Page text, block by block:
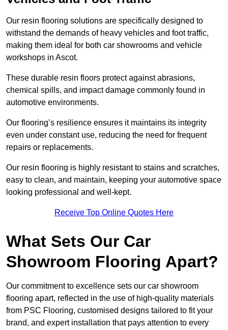
Our resin flooring solutions are specifically designed to
withstand the demands of heavy vehicles and foot traffic,
making them ideal for both car showrooms and vehicle
workshops in Ascot.
These durable resin floors protect against abrasions,
chemical spills, and impact damage commonly found in
automotive environments.
Our flooring’s resilience ensures it maintains its integrity
even under constant use, reducing the need for frequent
repairs or replacements.
Our resin flooring is highly resistant to stains and scratches,
easy to clean, and maintain, keeping your automotive space
looking professional and well-kept.
Receive Top Online Quotes Here
What Sets Our Car
Showroom Flooring Apart?
Our commitment to excellence sets our car showroom
flooring apart, reflected in the use of high-quality materials
from PSC Flooring, customised designs tailored to fit your
brand, and expert installation that pays attention to every